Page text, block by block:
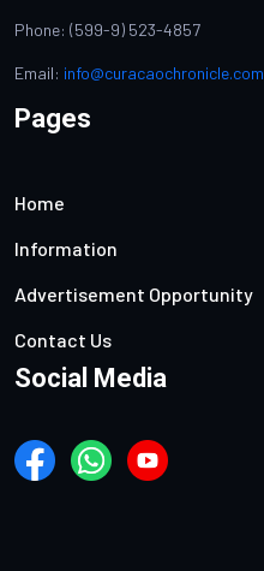
Phone: (599-9) 523-4857
Email: info@curacaochronicle.com
Pages
Home
Information
Advertisement Opportunity
Contact Us
Social Media